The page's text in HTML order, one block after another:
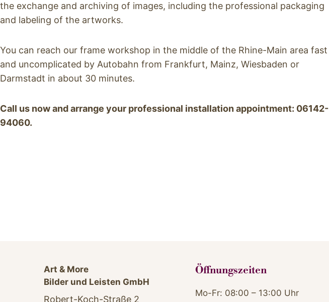
the exchange and archiving of images, including the professional packaging
and labeling of the artworks.
You can reach our frame workshop in the middle of the Rhine-Main area fast
and uncomplicated by Autobahn from Frankfurt, Mainz, Wiesbaden or
Darmstadt in about 30 minutes.
Call us now and arrange your professional installation appointment: 06142-
94060.
Art & More
Bilder und Leisten GmbH
Robert-Koch-Straße 2
Öffnungszeiten
Mo-Fr: 08:00 – 13:00 Uhr